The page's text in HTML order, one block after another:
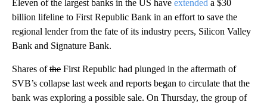
Eleven of the largest banks in the US have extended a $30
billion lifeline to First Republic Bank in an effort to save the
regional lender from the fate of its industry peers, Silicon Valley
Bank and Signature Bank.
Shares ofthe First Republic had plunged in the aftermath of
SVB’s collapse last week and reports began to circulate that the
bank was exploring a possible sale. On Thursday, the group of